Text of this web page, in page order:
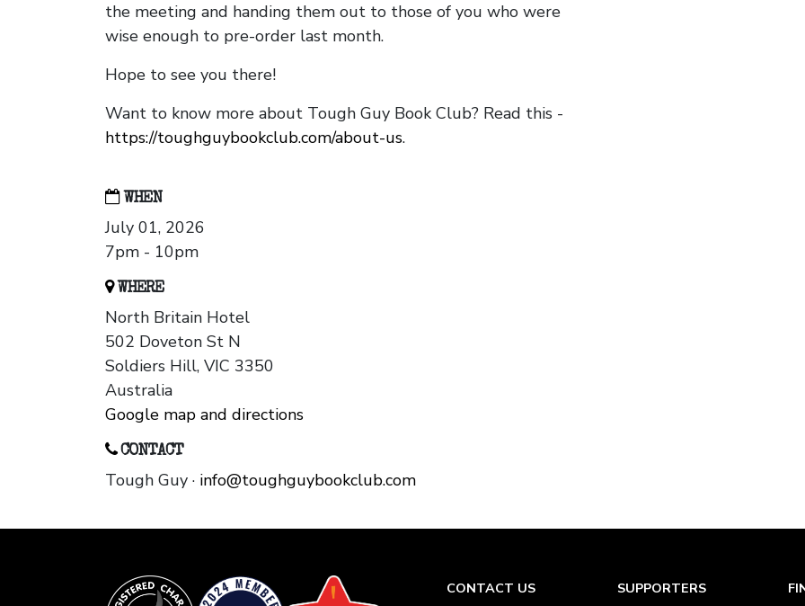
the meeting and handing them out to those of you who were
wise enough to pre-order last month.
Hope to see you there!
Want to know more about Tough Guy Book Club? Read this -
https://toughguybookclub.com/about-us.
WHEN
July 01, 2026
7pm - 10pm
WHERE
North Britain Hotel
502 Doveton St N
Soldiers Hill, VIC 3350
Australia
Google map and directions
CONTACT
Tough Guy · info@toughguybookclub.com
CONTACT US SUPPORTERS